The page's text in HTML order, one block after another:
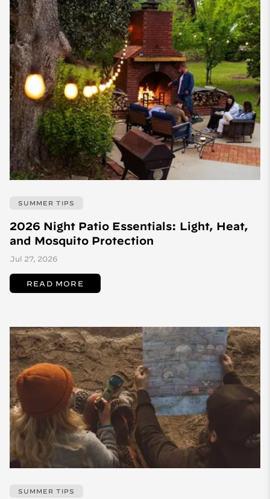
SUMMER TIPS
2026 Night Patio Essentials: Light, Heat,
and Mosquito Protection
Jul 27, 2026
READ MORE
SUMMER TIPS